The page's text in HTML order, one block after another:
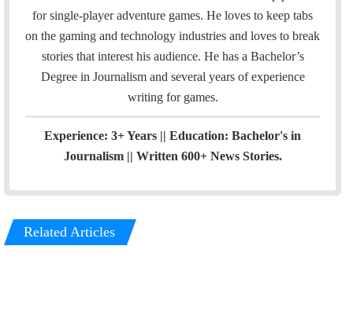
i
l
t
a
for single-player adventure games. He loves to keep tabs
on the gaming and technology industries and loves to break
stories that interest his audience. He has a Bachelor’s
Degree in Journalism and several years of experience
writing for games.
Experience: 3+ Years || Education: Bachelor's in
Journalism || Written 600+ News Stories.
Related Articles